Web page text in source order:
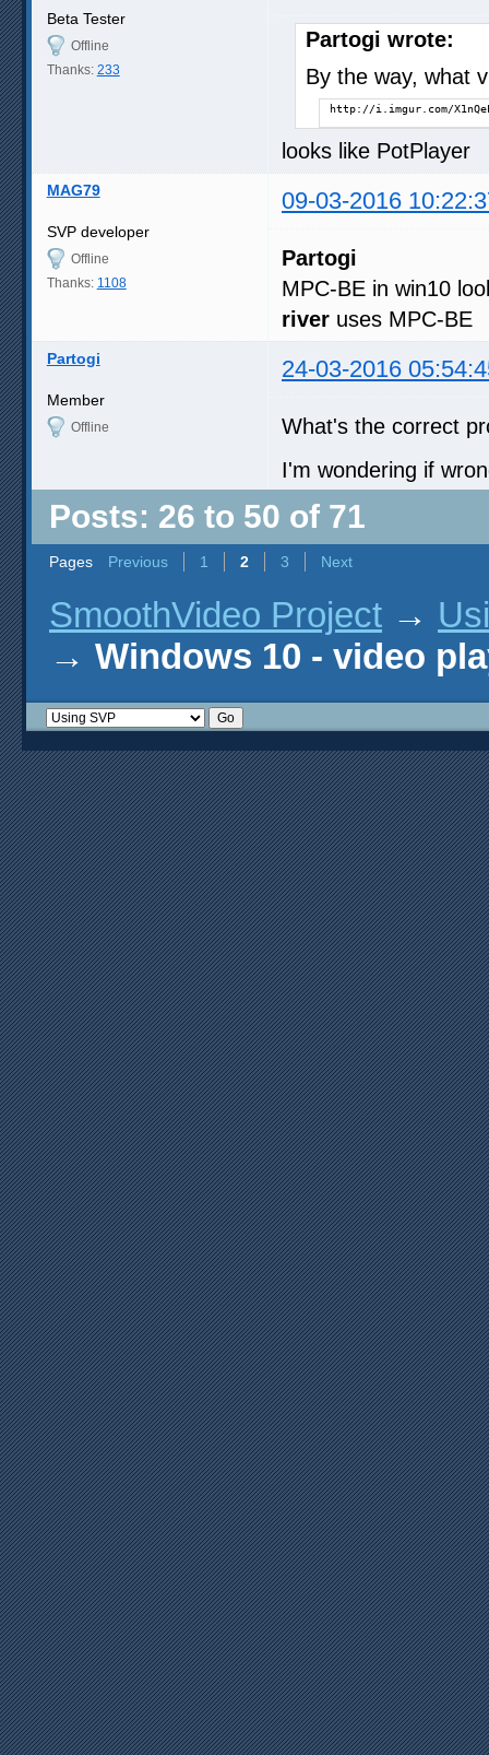
Beta Tester
Offline
Thanks: 233
Partogi wrote:
By the way, what
http://i.imgur.com/
looks like PotPlayer
MAG79 09-03-2016
SVP developer
Offline
Thanks: 1108
Partogi
MPC-BE in win10
river uses MPC-BE
Partogi 24-03-2016
Member
Offline
What's the correct
I'm wondering if
Posts: 26 to 50 of 71
Pages Previous 1 2 3 Next
SmoothVideo Project →
→ Windows 10 - video